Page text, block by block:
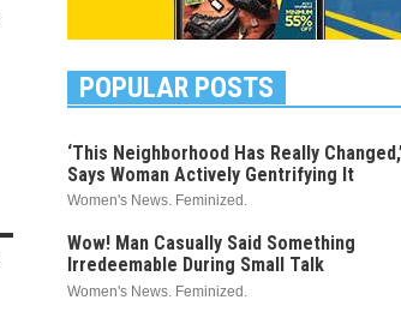
POPULAR POSTS
‘This Neighborhood Has Really
Says Woman Actively Gentrifying It
Women's News. Feminized.
Wow! Man Casually Said Something
Irredeemable During Small Talk
Women's News. Feminized.